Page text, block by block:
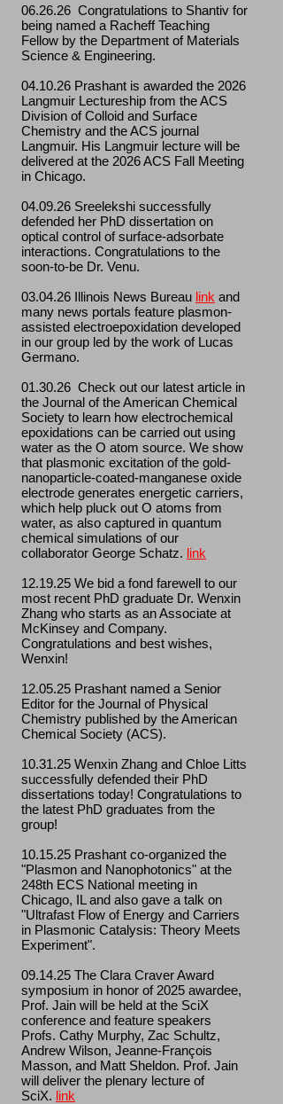
06.26.26 Congratulations to Shantiv for
being named a Racheff Teaching
Fellow by the Department of Materials
Science & Engineering.
04.10.26 Prashant is awarded the 2026
Langmuir Lectureship from the ACS
Division of Colloid and Surface
Chemistry and the ACS journal
Langmuir. His Langmuir lecture will be
delivered at the 2026 ACS Fall Meeting
in Chicago.
04.09.26 Sreelekshi successfully
defended her PhD dissertation on
optical control of surface-adsorbate
interactions. Congratulations to the
soon-to-be Dr. Venu.
03.04.26 Illinois News Bureau link and
many news portals feature plasmon-
assisted electroepoxidation developed
in our group led by the work of Lucas
Germano.
01.30.26 Check out our latest article in
the Journal of the American Chemical
Society to learn how electrochemical
epoxidations can be carried out using
water as the O atom source. We show
that plasmonic excitation of the gold-
nanoparticle-coated-manganese oxide
electrode generates energetic carriers,
which help pluck out O atoms from
water, as also captured in quantum
chemical simulations of our
collaborator George Schatz. link
12.19.25 We bid a fond farewell to our
most recent PhD graduate Dr. Wenxin
Zhang who starts as an Associate at
McKinsey and Company.
Congratulations and best wishes,
Wenxin!
12.05.25 Prashant named a Senior
Editor for the Journal of Physical
Chemistry published by the American
Chemical Society (ACS).
10.31.25 Wenxin Zhang and Chloe Litts
successfully defended their PhD
dissertations today! Congratulations to
the latest PhD graduates from the
group!
10.15.25 Prashant co-organized the
"Plasmon and Nanophotonics" at the
248th ECS National meeting in
Chicago, IL and also gave a talk on
"Ultrafast Flow of Energy and Carriers
in Plasmonic Catalysis: Theory Meets
Experiment".
09.14.25 The Clara Craver Award
symposium in honor of 2025 awardee,
Prof. Jain will be held at the SciX
conference and feature speakers
Profs. Cathy Murphy, Zac Schultz,
Andrew Wilson, Jeanne-François
Masson, and Matt Sheldon. Prof. Jain
will deliver the plenary lecture of
SciX. link